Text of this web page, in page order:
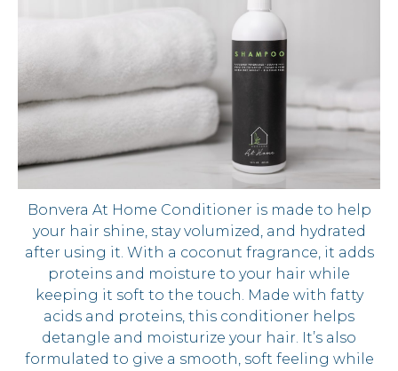
Bonvera At Home Conditioner is made to help
your hair shine, stay volumized, and hydrated
after using it. With a coconut fragrance, it adds
proteins and moisture to your hair while
keeping it soft to the touch. Made with fatty
acids and proteins, this conditioner helps
detangle and moisturize your hair. It’s also
formulated to give a smooth, soft feeling while